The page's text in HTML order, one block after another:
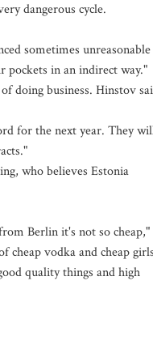
dangerous cycle.
sometimes unreasonable
pockets in an indirect way."
doing business. Hinstov
for the next year. They
who believes Estonia
Berlin it's not so cheap,"
cheap vodka and cheap
quality things and high